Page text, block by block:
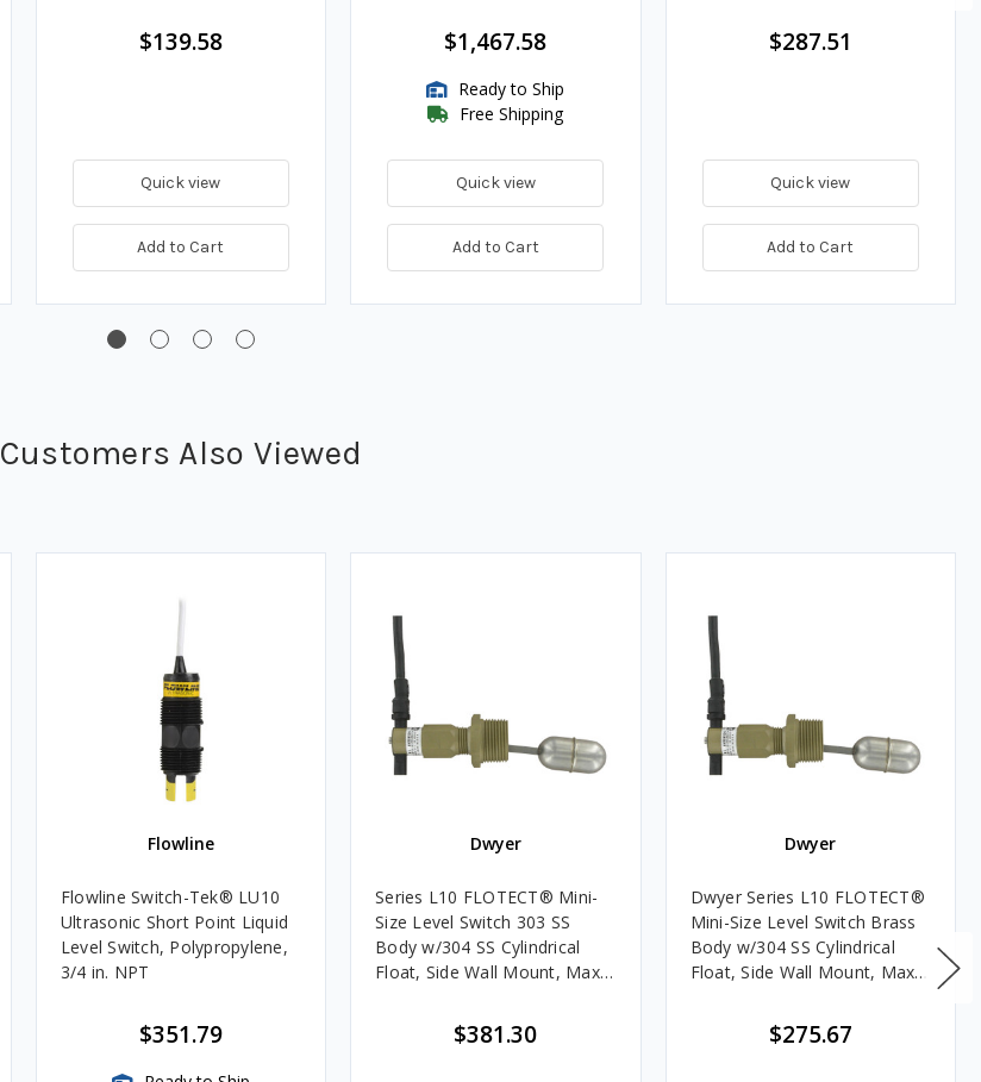
$139.58
Quick view
Add to Cart
$1,467.58
Ready to Ship
Free Shipping
Quick view
Add to Cart
$287.51
Quick view
Add to Cart
Customers Also Viewed
Flowline
Flowline Switch-Tek® LU10
Ultrasonic Short Point Liquid
Level Switch, Polypropylene,
3/4 in. NPT
$351.79
Dwyer
Series L10 FLOTECT® Mini-
Size Level Switch 303 SS
Body w/304 SS Cylindrical
Float, Side Wall Mount, Max
$381.30
Dwyer
Dwyer Series L10 FLOTECT®
Mini-Size Level Switch Brass
Body w/304 SS Cylindrical
Float, Side Wall Mount, Max.
$275.67